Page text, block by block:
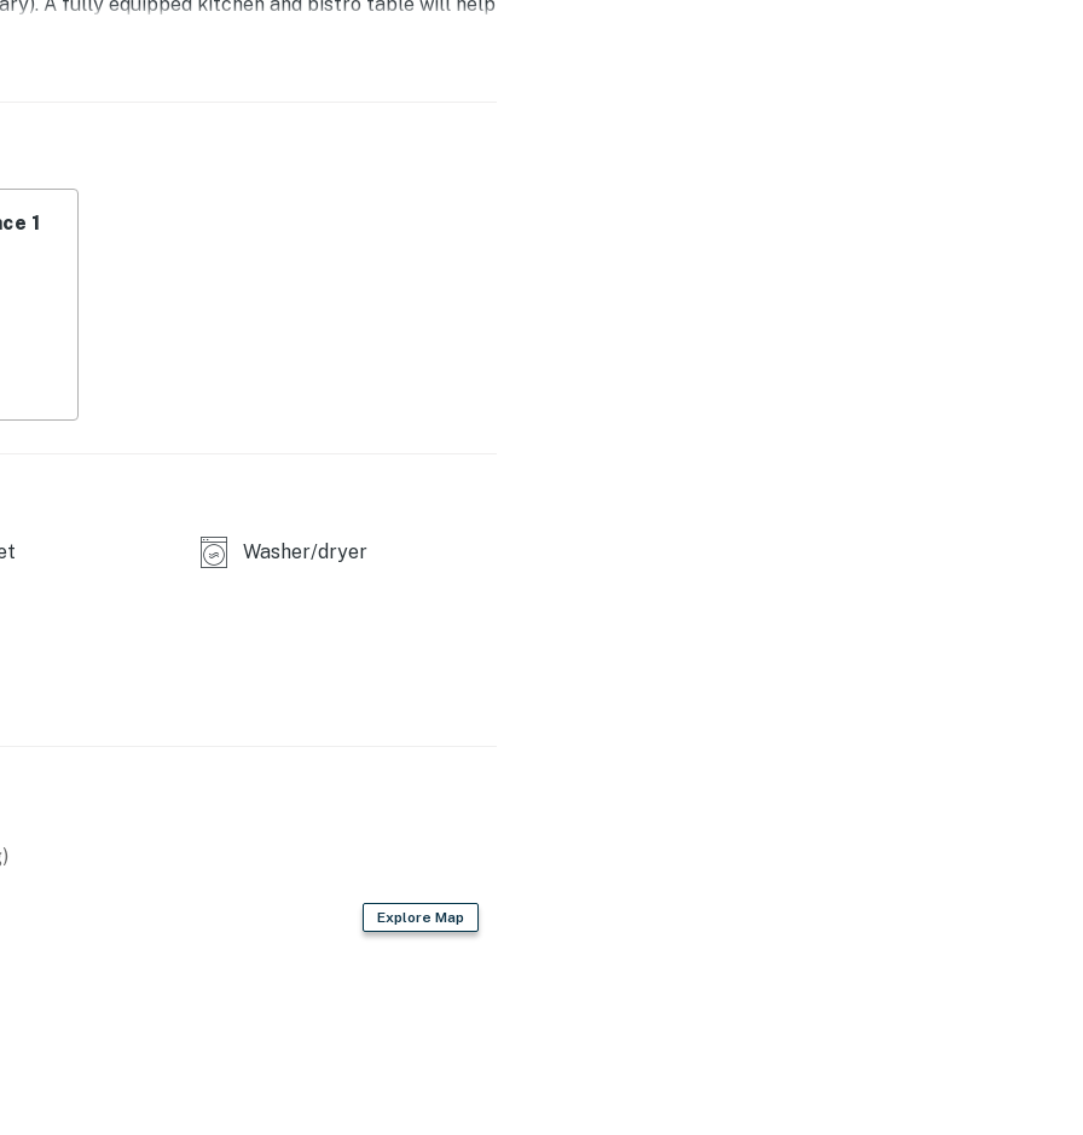
the private patio thanks to a gas grill!
gear for snowy trails each winter. Choose between
1
Washer/dryer
Explore Map